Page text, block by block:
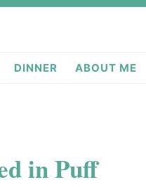
DINNER ABOUT ME
in Puff